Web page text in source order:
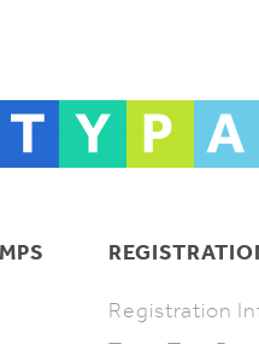
Registration